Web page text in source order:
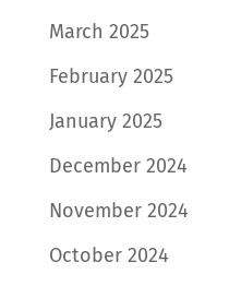
March 2025
February 2025
January 2025
December 2024
November 2024
October 2024